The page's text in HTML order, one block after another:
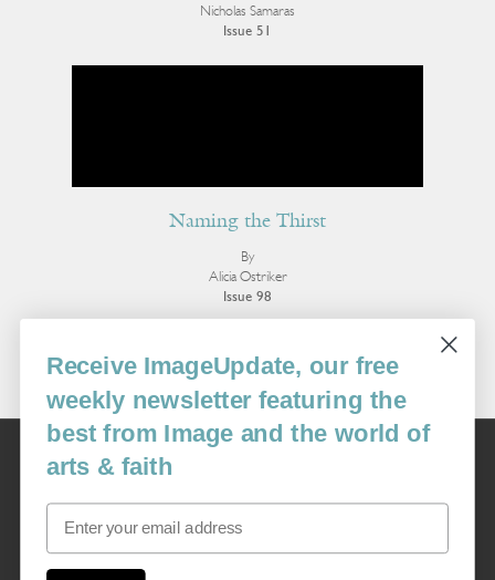
Nicholas Samaras
Issue 51
Naming the Thirst
By
Alicia Ostriker
Issue 98
More Poetry
Image
USA: 16915 SE 272nd St, Suite #100-213, Covington, WA 98042
image@imagejournal.org | 206-659-6008 Tax ID: 311-04-1181
Receive ImageUpdate, our free
weekly newsletter featuring the
best from Image and the world of
arts & faith
Email